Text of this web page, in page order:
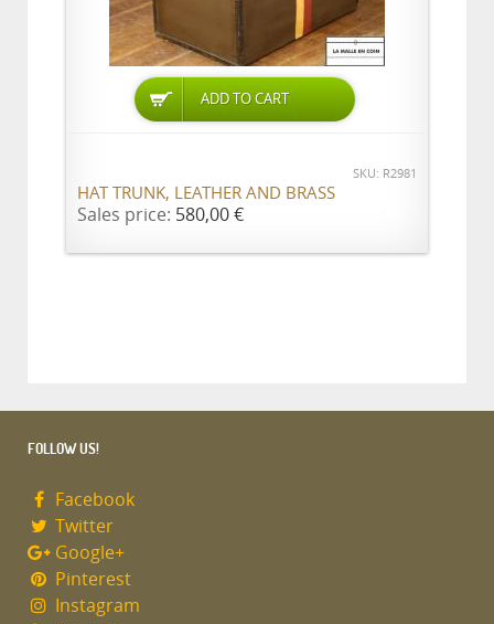
ADD TO CART
SKU: R2981
HAT TRUNK, LEATHER AND BRASS
Sales price: 580,00 €
FOLLOW US!
Facebook
Twitter
Google+
Pinterest
Instagram